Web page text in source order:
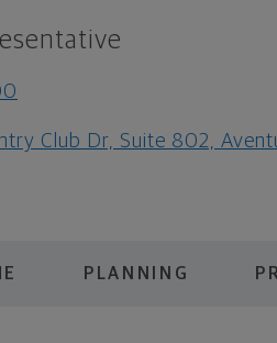
Club Dr, Suite 802,
PLANNING